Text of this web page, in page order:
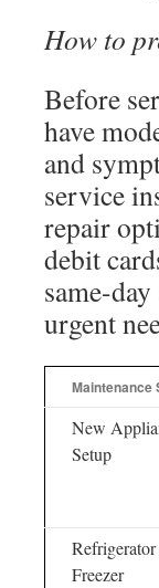
How to
Before
have
and
service
repair
debit
same-
urgent
Maintenance
New
Setup
Freezer